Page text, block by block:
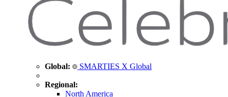
Global: SMARTIES X Global
Regional:
North America